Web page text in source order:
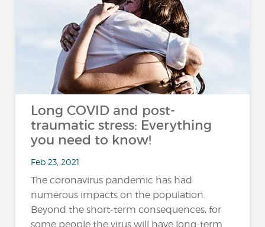
Long COVID and post-
traumatic stress: Everything
you need to know!
Feb 23, 2021
The coronavirus pandemic has had
numerous impacts on the population.
Beyond the short-term consequences, for
some people the virus will have long-term